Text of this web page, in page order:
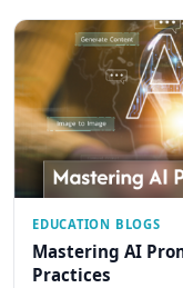
EDUCATION BLOGS
Mastering AI
Practices